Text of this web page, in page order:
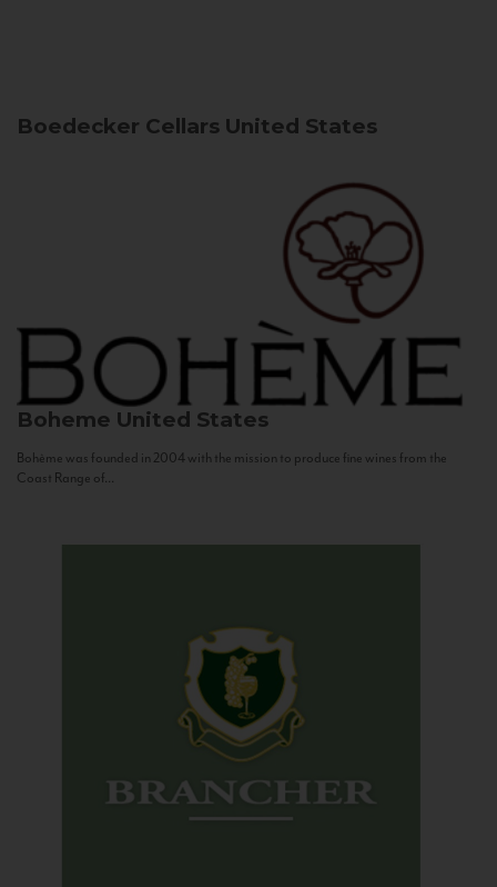
Boedecker Cellars United States
Boheme United States
Bohème was founded in 2004 with the mission to produce fine wines from the
Coast Range of...